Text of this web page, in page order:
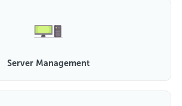
Server Management